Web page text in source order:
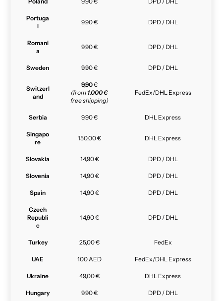
Portuga
l
9,90 € DPD / DHL
Romani
a
9,90 € DPD / DHL
Sweden 9,90 € DPD / DHL
Switzerl
and
9,90€
(from 1.000 €
free shipping)
FedEx/DHL Express
Serbia 9,90 € DHL Express
Singapo
re
150,00 € DHL Express
Slovakia 14,90 € DPD / DHL
Slovenia 14,90 € DPD / DHL
Spain 14,90 € DPD / DHL
Czech
Republi
c
14,90 € DPD / DHL
Turkey 25,00 € FedEx
UAE 100 AED FedEx/DHL Express
Ukraine 49,00 € DHL Express
Hungary 9,90 € DPD / DHL